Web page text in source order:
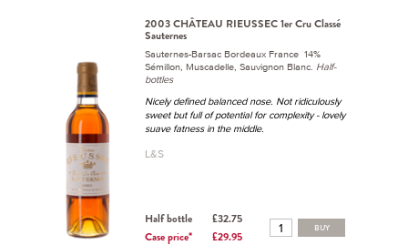
2003 CHÂTEAU RIEUSSEC 1er Cru Classé
Sauternes
Sauternes-Barsac Bordeaux France 14%
Sémillon, Muscadelle, Sauvignon Blanc. Half-
bottles
Nicely defined balanced nose. Not ridiculously
sweet but full of potential for complexity - lovely
suave fatness in the middle.
L&S
Half bottle
£32.75
Case price*
£29.95
BUY